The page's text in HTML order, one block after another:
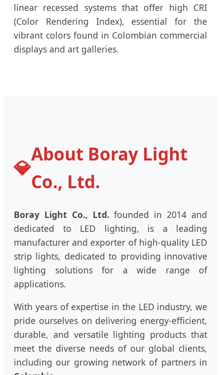
linear recessed systems that offer high CRI
(Color Rendering Index), essential for the
vibrant colors found in Colombian commercial
displays and art galleries.
💎
About Boray Light
Co., Ltd.
Boray Light Co., Ltd. founded in 2014 and
dedicated to LED lighting, is a leading
manufacturer and exporter of high-quality LED
strip lights, dedicated to providing innovative
lighting solutions for a wide range of
applications.
With years of expertise in the LED industry, we
pride ourselves on delivering energy-efficient,
durable, and versatile lighting products that
meet the diverse needs of our global clients,
including our growing network of partners in